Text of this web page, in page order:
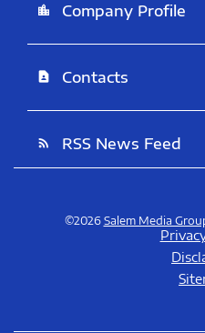
location_city Company Profile
contact_page Contacts
rss_feed RSS News Feed
©2026 Salem Media